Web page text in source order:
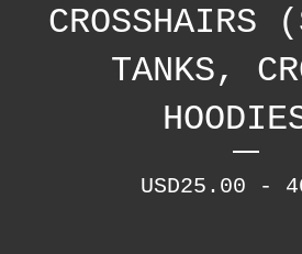
CROSSHAIRS
TANKS,
USD25.00 -